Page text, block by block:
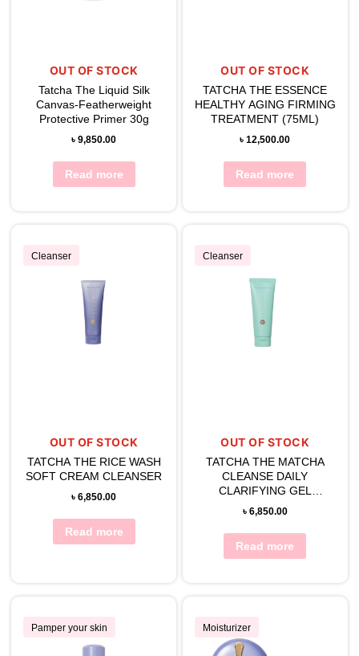
OUT OF STOCK
Tatcha The Liquid Silk
Canvas-Featherweight
Protective Primer 30g
৳9,850.00
Read more
OUT OF STOCK
TATCHA THE ESSENCE
HEALTHY AGING FIRMING
TREATMENT (75ML)
৳12,500.00
Read more
Cleanser
OUT OF STOCK
TATCHA THE RICE WASH
SOFT CREAM CLEANSER
৳6,850.00
Read more
Cleanser
OUT OF STOCK
TATCHA THE MATCHA
CLEANSE DAILY
CLARIFYING GEL
CLEANSER (150ML)
৳ 6,850.00
Read more
Pamper your skin Moisturizer